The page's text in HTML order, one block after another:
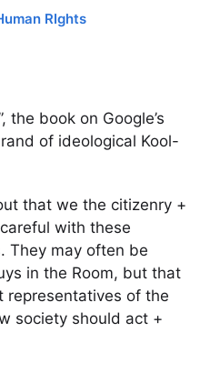
RIghts
the book on Google’s
of ideological Kool-
that we the citizenry +
with these
They may often be
in the Room, but that
representatives of the
society should act +